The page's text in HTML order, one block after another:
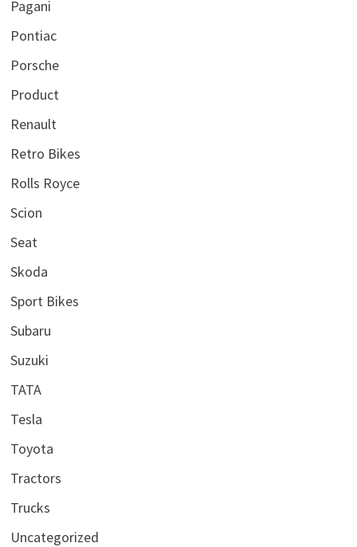
Pagani
Pontiac
Porsche
Product
Renault
Retro Bikes
Rolls Royce
Scion
Seat
Skoda
Sport Bikes
Subaru
Suzuki
TATA
Tesla
Toyota
Tractors
Trucks
Uncategorized